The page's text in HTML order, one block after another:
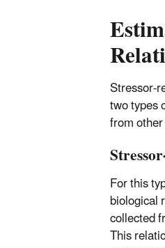
Stressor-
two types
from
For this
biological
collected
This